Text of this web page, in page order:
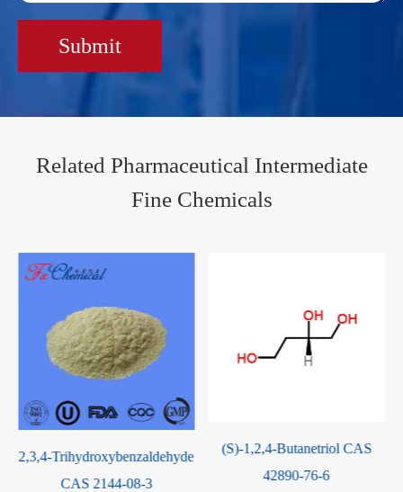
Submit
Related Pharmaceutical Intermediate
Fine Chemicals
2,3,4-Trihydroxybenzaldehyde
CAS 2144-08-3
(S)-1,2,4-Butanetriol CAS
42890-76-6